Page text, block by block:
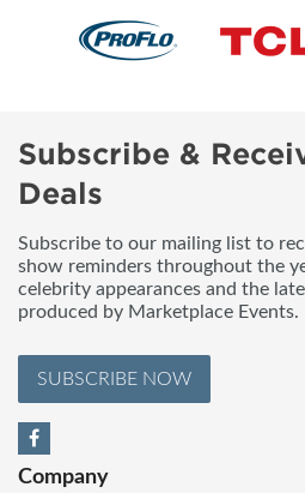
Subscribe &
Deals
Subscribe to our mailing list to
show reminders throughout the
celebrity appearances and the
produced by Marketplace Events.
SUBSCRIBE NOW
Company